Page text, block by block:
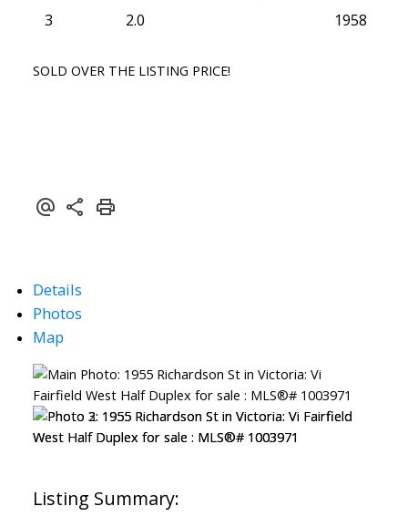
3 2.0
1958
SOLD OVER THE LISTING PRICE!
Details
Photos
Map